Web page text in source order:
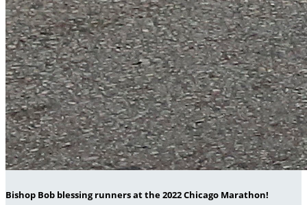
Bishop Bob blessing runners at the 2022 Chicago Marathon!